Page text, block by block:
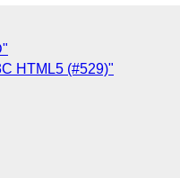
HTML5 (#529)"